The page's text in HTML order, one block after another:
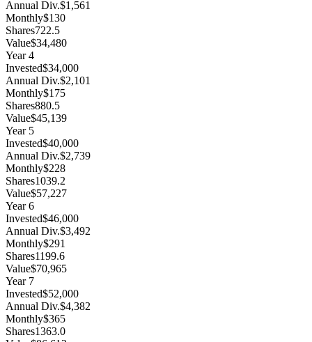
Annual Div.$1,561
Monthly$130
Shares722.5
Value$34,480
Year4
Invested$34,000
Annual Div.$2,101
Monthly$175
Shares880.5
Value$45,139
Year 5
Invested$40,000
Annual Div.$2,739
Monthly$228
Shares1039.2
Value$57,227
Year6
Invested$46,000
Annual Div.$3,492
Monthly$291
Shares1199.6
Value$70,965
Year 7
Invested$52,000
Annual Div.$4,382
Monthly$365
Shares1363.0